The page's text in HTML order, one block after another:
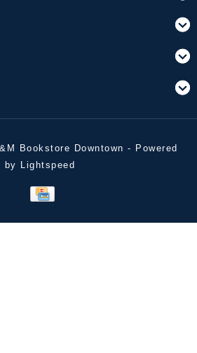
Bookstore Downtown - Powered
by Lightspeed